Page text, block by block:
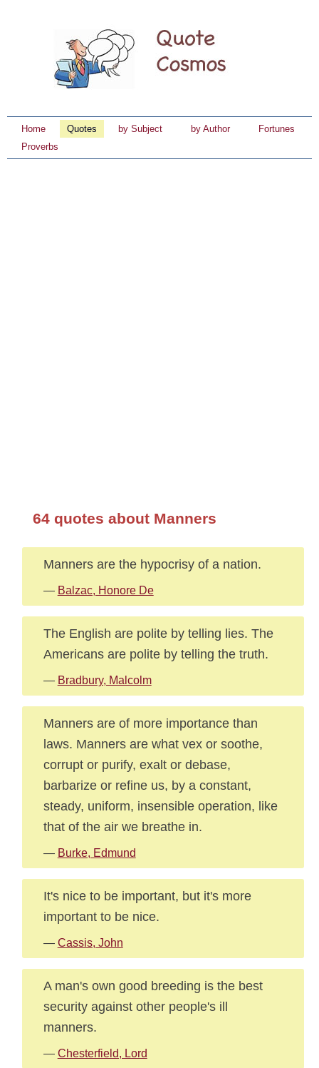
Home Quotes by Subject by Author
Fortunes
Proverbs
64 quotes about Manners
Manners are the hypocrisy of a nation.
— Balzac, Honore De
The English are polite by telling lies. The
Americans are polite by telling the truth.
— Bradbury, Malcolm
Manners are of more importance than
laws. Manners are what vex or soothe,
corrupt or purify, exalt or debase,
barbarize or refine us, by a constant,
steady, uniform, insensible operation, like
that of the air we breathe in.
— Burke, Edmund
It's nice to be important, but it's more
important to be nice.
— Cassis, John
A man's own good breeding is the best
security against other people's ill
manners.
— Chesterfield, Lord